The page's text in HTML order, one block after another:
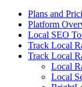
Plans and
Platform
Local SEO
Track Local
Track Local
Local
Local